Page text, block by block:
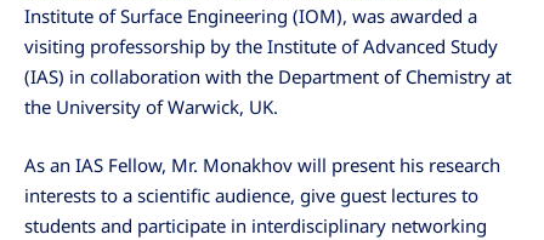
Institute of Surface Engineering (IOM), was awarded a
visiting professorship by the Institute of Advanced Study
(IAS) in collaboration with the Department of Chemistry at
the University of Warwick, UK.
As an IAS Fellow, Mr. Monakhov will present his research
interests to a scientific audience, give guest lectures to
students and participate in interdisciplinary networking